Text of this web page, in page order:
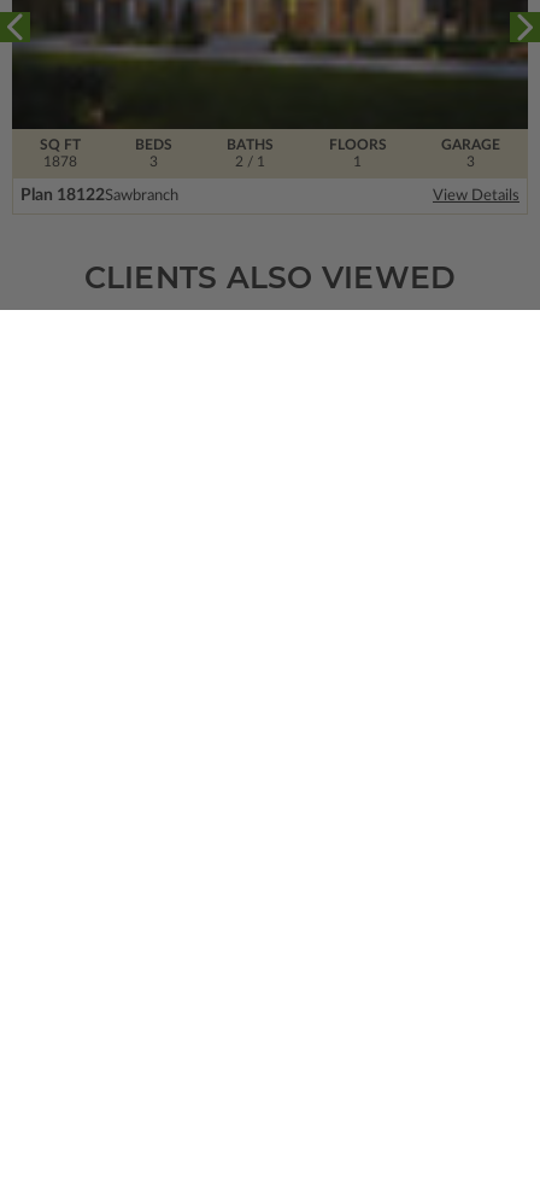
SQ FT
1878
FLOORS
1
BEDS
3
BATHS
2 / 1
GARAGE
3
Plan 18122Sawbranch View Details
CLIENTS ALSO VIEWED